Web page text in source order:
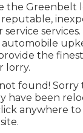
the Greenbelt
the
lorry.
found! Sorry
have been
anywhere to